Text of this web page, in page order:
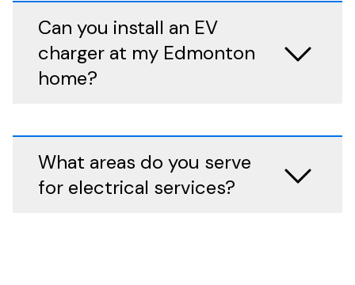
Can you install an EV
charger at my Edmonton
home?
What areas do you serve
for electrical services?